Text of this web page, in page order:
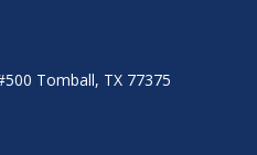
Tomball, TX 77375